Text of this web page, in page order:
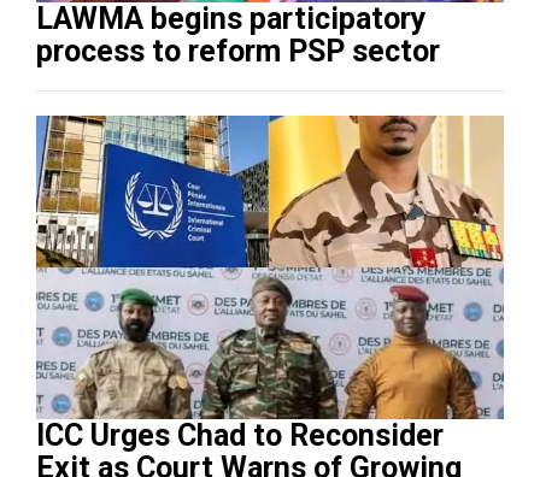
LAWMA begins participatory
process to reform PSP sector
ICC Urges Chad to Reconsider
Exit as Court Warns of Growing